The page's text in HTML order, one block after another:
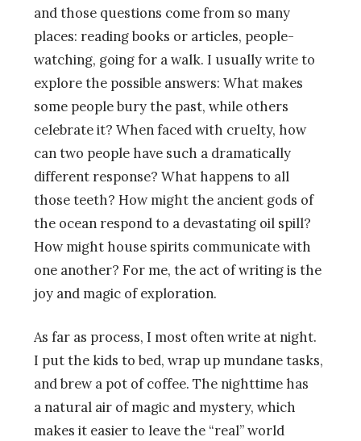
and those questions come from so many
places: reading books or articles, people-
watching, going for a walk. I usually write to
explore the possible answers: What makes
some people bury the past, while others
celebrate it? When faced with cruelty, how
can two people have such a dramatically
different response? What happens to all
those teeth? How might the ancient gods of
the ocean respond to a devastating oil spill?
How might house spirits communicate with
one another? For me, the act of writing is the
joy and magic of exploration.
As far as process, I most often write at night.
I put the kids to bed, wrap up mundane tasks,
and brew a pot of coffee. The nighttime has
a natural air of magic and mystery, which
makes it easier to leave the “real” world